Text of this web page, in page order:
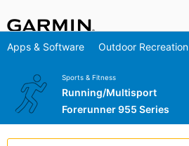
Apps & Software Outdoor Recreation
Sports & Fitness
Running/Multisport
Forerunner 955 Series